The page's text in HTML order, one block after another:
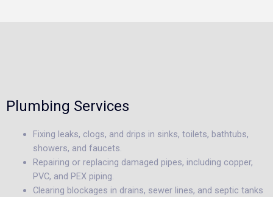
Plumbing Services
Fixing leaks, clogs, and drips in sinks, toilets, bathtubs,
showers, and faucets.
Repairing or replacing damaged pipes, including copper,
PVC, and PEX piping.
Clearing blockages in drains, sewer lines, and septic tanks